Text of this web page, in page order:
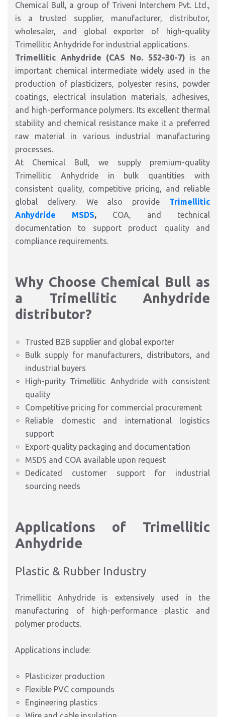
Chemical Bull, a group of Triveni Interchem Pvt. Ltd.,
is a trusted supplier, manufacturer, distributor,
wholesaler, and global exporter of high-quality
Trimellitic Anhydride for industrial applications.
Trimellitic Anhydride (CAS No. 552-30-7) is an
important chemical intermediate widely used in the
production of plasticizers, polyester resins, powder
coatings, electrical insulation materials, adhesives,
and high-performance polymers. Its excellent thermal
stability and chemical resistance make it a preferred
raw material in various industrial manufacturing
processes.
At Chemical Bull, we supply premium-quality
Trimellitic Anhydride in bulk quantities with
consistent quality, competitive pricing, and reliable
global delivery. We also provide Trimellitic
Anhydride MSDS, COA, and technical
documentation to support product quality and
compliance requirements.
Why Choose Chemical Bull as
a Trimellitic Anhydride
distributor?
Trusted B2B supplier and global exporter
Bulk supply for manufacturers, distributors, and
industrial buyers
High-purity Trimellitic Anhydride with consistent
quality
Competitive pricing for commercial procurement
Reliable domestic and international logistics
support
Export-quality packaging and documentation
MSDS and COA available upon request
Dedicated customer support for industrial
sourcing needs
Applications of Trimellitic
Anhydride
Plastic & Rubber Industry
Trimellitic Anhydride is extensively used in the
manufacturing of high-performance plastic and
polymer products.
Applications include:
Plasticizer production
Flexible PVC compounds
Engineering plastics